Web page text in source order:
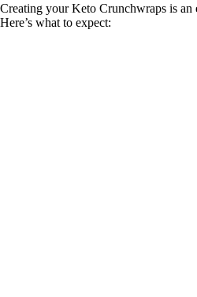
Creating your Keto Crunchwraps is an
Here’s what to expect: